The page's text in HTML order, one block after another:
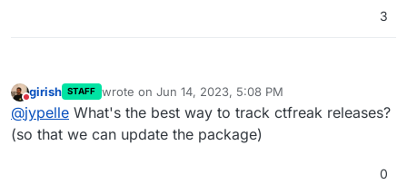
3
Do not disturb
girish STAFF wrote on Jun 14, 2023, 5:08 PM
last edited by
@jypelle What's the best way to track ctfreak releases?
(so that we can update the package)
0